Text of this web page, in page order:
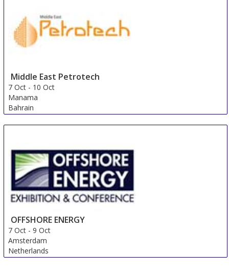
Middle East Petrotech
7 Oct - 10 Oct
Manama
Bahrain
OFFSHORE ENERGY
7 Oct -9 Oct
Amsterdam
Netherlands